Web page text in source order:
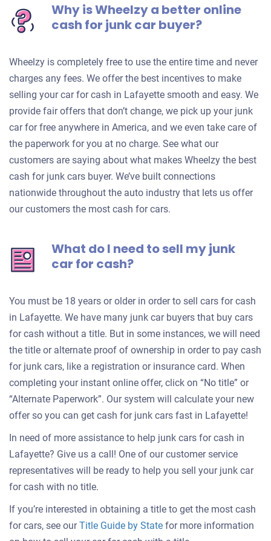
Why is Wheelzy a better online
cash for junk car buyer?
Wheelzy is completely free to use the entire time and never
charges any fees. We offer the best incentives to make
selling your car for cash in Lafayette smooth and easy. We
provide fair offers that don’t change, we pick up your junk
car for free anywhere in America, and we even take care of
the paperwork for you at no charge. See what our
customers are saying about what makes Wheelzy the best
cash for junk cars buyer. We’ve built connections
nationwide throughout the auto industry that lets us offer
our customers the most cash for cars.
What do I need to sell my junk
car for cash?
You must be 18 years or older in order to sell cars for cash
in Lafayette. We have many junk car buyers that buy cars
for cash without a title. But in some instances, we will need
the title or alternate proof of ownership in order to pay cash
for junk cars, like a registration or insurance card. When
completing your instant online offer, click on “No title” or
“Alternate Paperwork”. Our system will calculate your new
offer so you can get cash for junk cars fast in Lafayette!
In need of more assistance to help junk cars for cash in
Lafayette? Give us a call! One of our customer service
representatives will be ready to help you sell your junk car
for cash with no title.
If you’re interested in obtaining a title to get the most cash
for cars, see ourTitle Guide by State for more information